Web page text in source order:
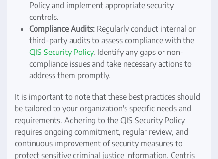
Policy and implement appropriate security
controls.
Compliance Audits: Regularly conduct internal or
third-party audits to assess compliance with the
CJIS Security Policy. Identify any gaps or non-
compliance issues and take necessary actions to
address them promptly.
It is important to note that these best practices should
be tailored to your organization's specific needs and
requirements. Adhering to the CJIS Security Policy
requires ongoing commitment, regular review, and
continuous improvement of security measures to
protect sensitive criminal justice information. Centris